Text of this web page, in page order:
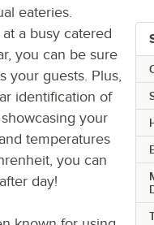
eateries.
a busy catered
you can be sure
your guests. Plus,
identification of
your
temperatures
you can
day!